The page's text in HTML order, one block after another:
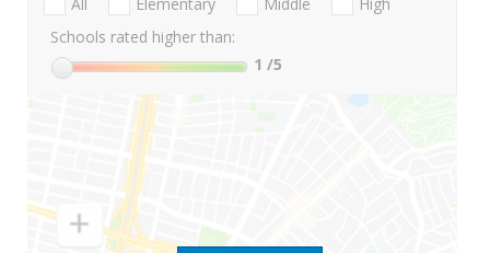
All Elementary Middle
High
Schools rated higher than:
1 /5